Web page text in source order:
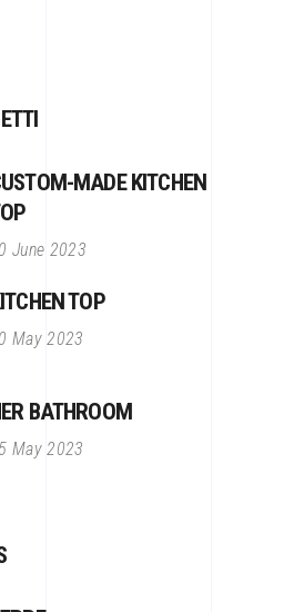
MADE KITCHEN
June 2023
TOP
May 2023
BATHROOM
May 2023